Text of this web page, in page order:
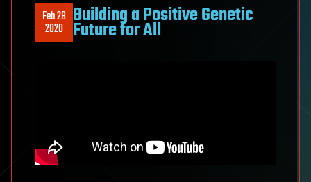
Feb 28
2020 Building a Positive Genetic
Future for All